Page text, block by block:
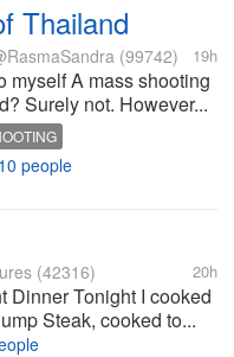
Thailand
(99742) 19h
myself A mass shooting
Surely not. However...
10 people
(42316) 20h
Dinner Tonight I cooked
Steak, cooked to...